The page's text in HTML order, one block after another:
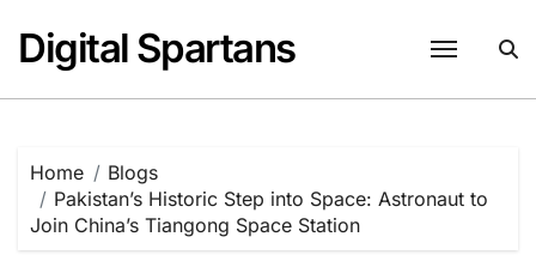
content
Digital Spartans
Home
Blogs
Pakistan’s Historic Step into Space: Astronaut to
Join China’s Tiangong Space Station